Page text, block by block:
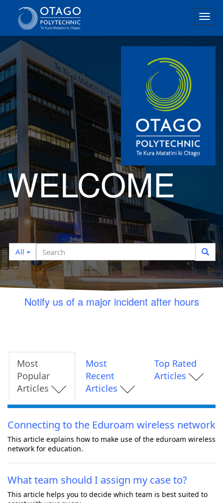
WELCOME
All
Search
filter
Search
Notify us of a major incident after hours
Most
Popular
Articles
Most
Recent
Articles
Top Rated
Articles
Connecting to the Eduroam wireless network
This article explains how to make use of the eduroam wireless
network for education.
What team should I assign my case to?
This article helps you to decide which team is best suited to